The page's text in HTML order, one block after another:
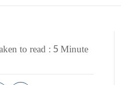
to read : 5 Minute